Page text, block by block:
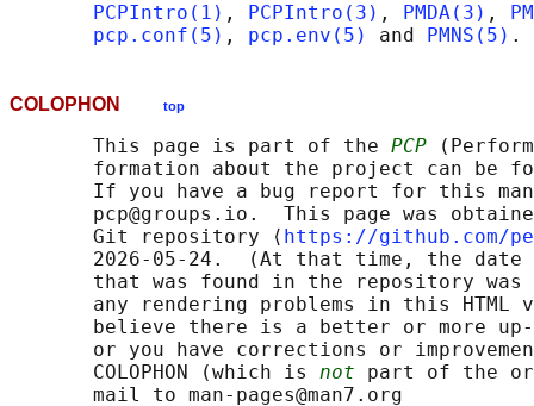
PCPIntro(1) , PCPIntro(3) , PMDA(3) ,
pcp.conf(5) , pcp.env(5) and PMNS(5)
COLOPHON top
       This page is part of the
PCP
formation about the project can be
If you have a bug report for this
pcp@groups.io.  This page was
       Git repository ⟨
https://github.com/
2026-05-24.  (At that time, the date
that was found in the repository
any rendering problems in this HTML
believe there is a better or more
or you have corrections or
       COLOPHON (which is
not part of the
       mail to man-pages@man7.org